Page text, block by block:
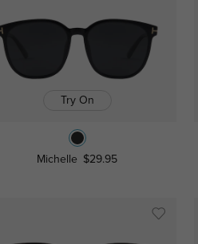
Try On
Michelle $29.95